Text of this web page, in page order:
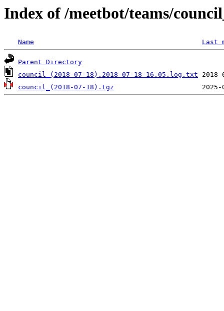
Index of /meetbot/teams/
Name Last
Parent Directory
council_(2018-07-18).2018-07-18-16.05.log.txt
council_(2018-07-18).tgz